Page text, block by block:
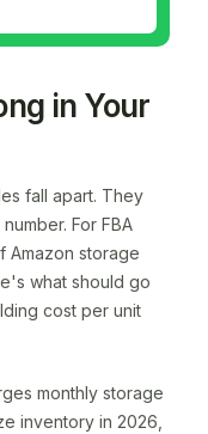
in Your
fall apart. They
For FBA
Amazon storage
what should go
cost per unit
monthly storage
inventory in 2026,